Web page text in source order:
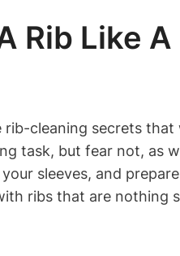
Rib Like
cleaning secrets
task, but fear not, as
sleeves, and
ribs that are nothing